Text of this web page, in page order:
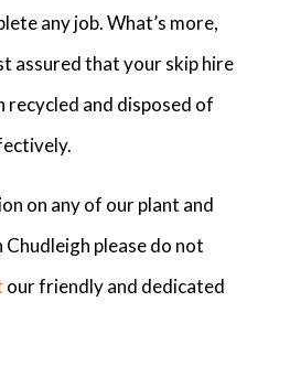
any job. What’s more,
assured that your skip hire
recycled and disposed of
on any of our plant and
Chudleigh please do not
our friendly and dedicated